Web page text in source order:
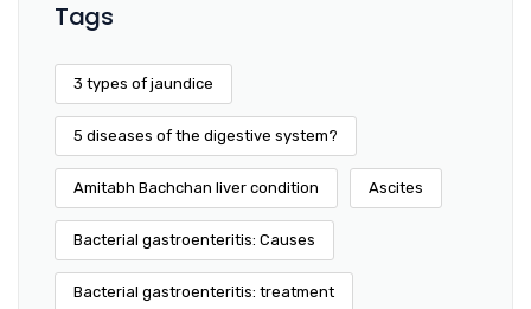
Tags
3 types of jaundice
5 diseases of the digestive system?
Amitabh Bachchan liver condition Ascites
Bacterial gastroenteritis: Causes
Bacterial gastroenteritis: treatment